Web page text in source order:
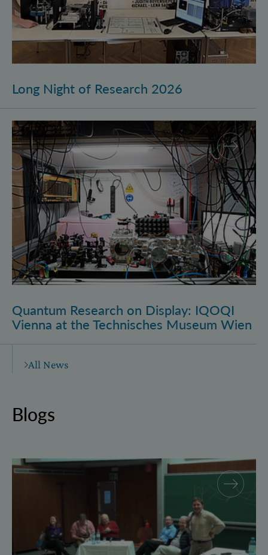
Long Night of Research 2026
Quantum Research on Display: IQOQI Vienna at the
Quantum Research on Display: IQOQI
Vienna at the Technisches Museum Wien
All News
Blogs
Why and how “History for Physics”